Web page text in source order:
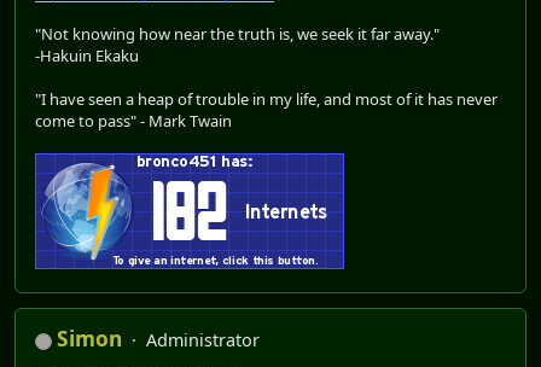
"Not knowing how near the truth is, we seek it far away."
-Hakuin Ekaku
"I have seen a heap of trouble in my life, and most of it has never
come to pass" - Mark Twain
Simon
Administrator